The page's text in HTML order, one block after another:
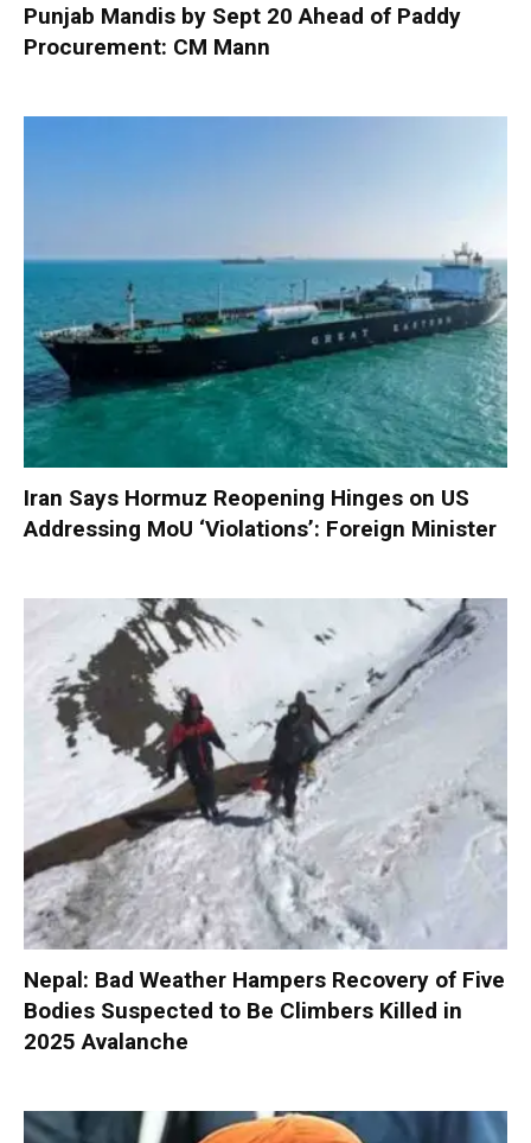
Punjab Mandis by Sept 20 Ahead of Paddy
Procurement: CM Mann
Iran Says Hormuz Reopening Hinges on US
Addressing MoU ‘Violations’: Foreign Minister
Nepal: Bad Weather Hampers Recovery of Five
Bodies Suspected to Be Climbers Killed in
2025 Avalanche